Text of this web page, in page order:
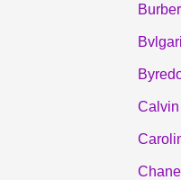
Bvlgari
Chanel